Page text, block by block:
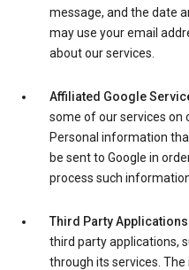
message, and the date
may use your email
about our services.
Affiliated Google
some of our services on
Personal information
be sent to Google in
process such
Third Party Applications
third party applications,
through its services.